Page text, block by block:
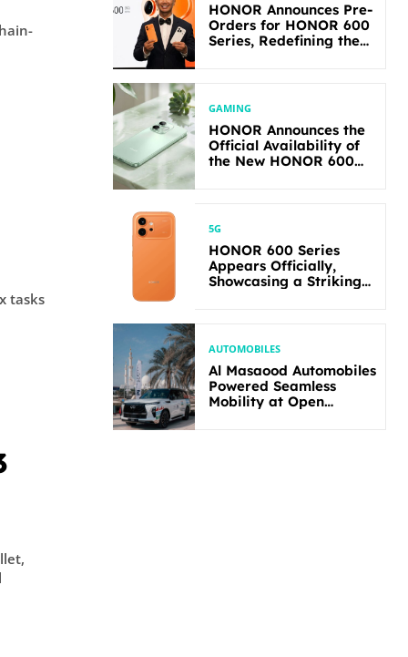
tasks
HONOR Announces Pre-
Orders for HONOR 600
Series, Redefining the
GAMING
HONOR Announces the
Official Availability of
the New HONOR 600
5G
HONOR 600 Series
Appears Officially,
Showcasing a Striking
AUTOMOBILES
Al Masaood Automobiles
Powered Seamless
Mobility at Open